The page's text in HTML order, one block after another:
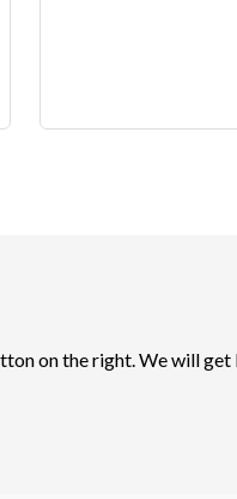
on the right. We will get